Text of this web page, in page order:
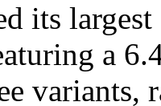
its
a